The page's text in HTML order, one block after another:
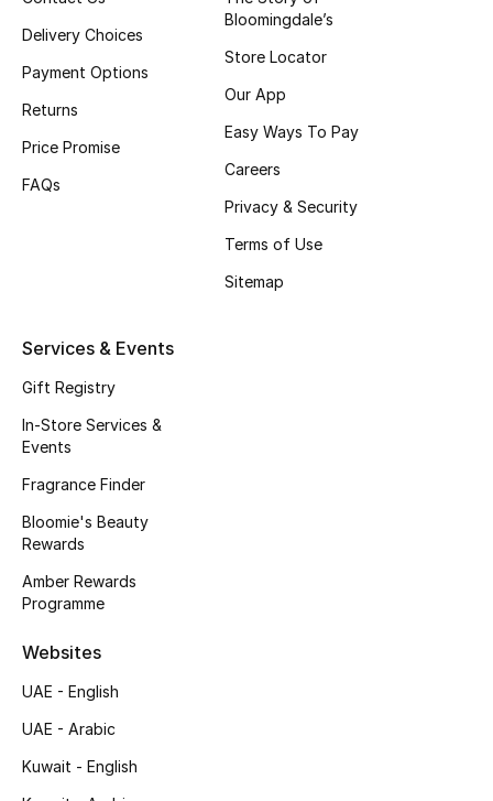
Bath & Body
Beauty Edits
Featured Brands
Shop New Brands
View All
Delivery Choices
Payment Options
Returns
Price Promise
FAQs
Bloomingdale’s
Store Locator
Our App
Easy Ways To Pay
Careers
Privacy & Security
Terms of Use
Sitemap
Services & Events
Gift Registry
In-Store Services &
Events
Fragrance Finder
Bloomie's Beauty
Rewards
Amber Rewards
Programme
Websites
UAE - English
UAE - Arabic
Kuwait - English